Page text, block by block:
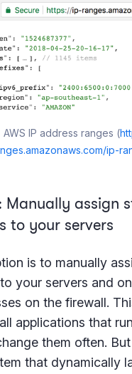
AWS IP address ranges (
ip-
Manually assign
to your servers
is to manually
your servers and
on the firewall.
applications that
them often.
that dynamically